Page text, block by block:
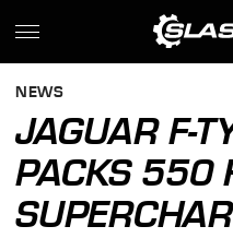
NEWS
JAGUAR F-
PACKS 550